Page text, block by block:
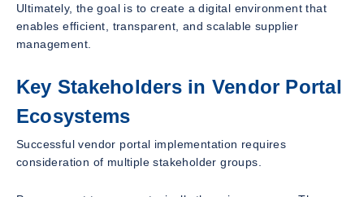
Ultimately, the goal is to create a digital environment that
enables efficient, transparent, and scalable supplier
management.
Key Stakeholders in Vendor Portal
Ecosystems
Successful vendor portal implementation requires
consideration of multiple stakeholder groups.